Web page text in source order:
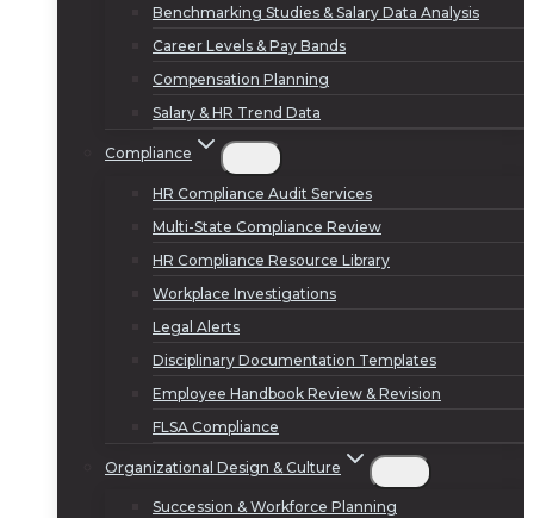
Benchmarking Studies & Salary Data Analysis
Career Levels & Pay Bands
Compensation Planning
Salary & HR Trend Data
Compliance
HR Compliance Audit Services
Multi-State Compliance Review
HR Compliance Resource Library
Workplace Investigations
Legal Alerts
Disciplinary Documentation Templates
Employee Handbook Review & Revision
FLSA Compliance
Organizational Design & Culture
Succession & Workforce Planning